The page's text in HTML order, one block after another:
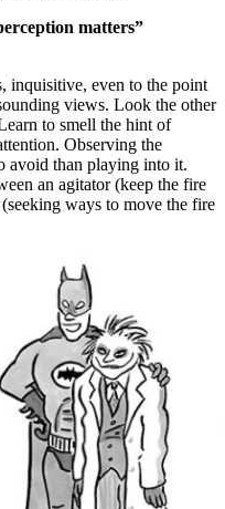
matters”
inquisitive, even to the point
views. Look the other
to smell the hint of
Observing the
avoid than playing into it.
an agitator (keep the fire
ways to move the fire